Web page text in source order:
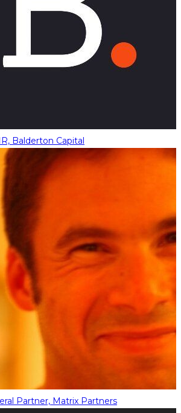
Balderton Capital
Partner, Matrix Partners